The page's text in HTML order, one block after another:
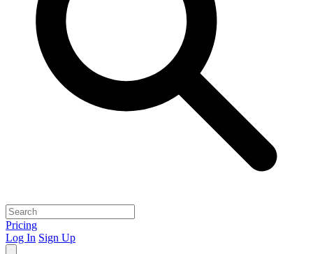
Pricing
Log In Sign Up